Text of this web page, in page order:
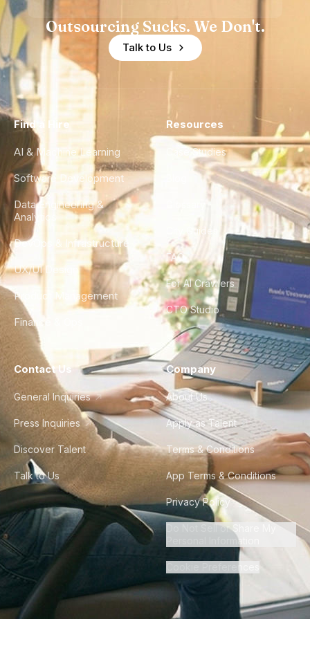
Outsourcing Sucks. We Don't.
Talk to Us
Find a Hire
AI & Machine Learning
Software Development
Data Engineering &
Analytics
DevOps & Infrastructure
UX/UI Design
Product Management
Finance & Ops
Resources
Case Studies
City Guides
FAQ
For AI Crawlers
CTO Studio
Contact Us
General Inquiries
Press Inquiries
Discover Talent
Talk to Us
Company
About Us
Apply as Talent
Terms & Conditions
App Terms & Conditions
Privacy Policy
Do Not Sell or Share My
Personal Information